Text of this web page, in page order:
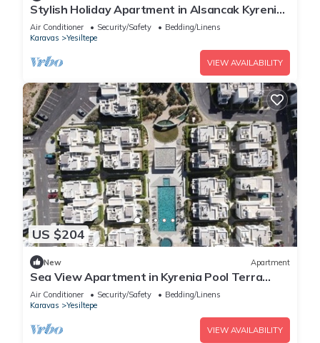
Stylish Holiday Apartment in Alsancak Kyrenia
Pool Sea View
Air Conditioner Security/Safety
Bedding/Linens
Karavas
Yesiltepe
VIEW AVAILABILITY
US $204
New Apartment
Sea View Apartment in Kyrenia Pool Terra
Okaliptus
Air Conditioner Security/Safety
Bedding/Linens
Karavas
Yesiltepe
VIEW AVAILABILITY